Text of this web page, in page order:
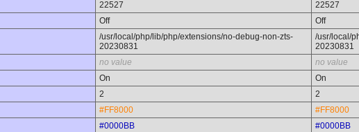
22527
22527
Off
Off
/usr/local/php/lib/php/extensions/no-debug-non-zts-
20230831
/usr/local/
20230831
no value
no value
On
On
2
2
#FF8000
#FF8000
#0000BB
#0000BB